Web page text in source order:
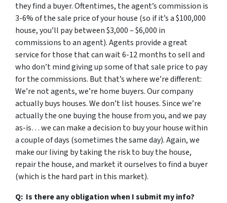
they find a buyer. Oftentimes, the agent’s commission is
3-6% of the sale price of your house (so if it’s a $100,000
house, you’ll pay between $3,000 – $6,000 in
commissions to an agent). Agents provide a great
service for those that can wait 6-12 months to sell and
who don’t mind giving up some of that sale price to pay
for the commissions. But that’s where we’re different:
We’re not agents, we’re home buyers. Our company
actually buys houses. We don’t list houses. Since we’re
actually the one buying the house from you, and we pay
as-is… we can make a decision to buy your house within
a couple of days (sometimes the same day). Again, we
make our living by taking the risk to buy the house,
repair the house, and market it ourselves to find a buyer
(which is the hard part in this market).
Q: Is there any obligation when I submit my info?